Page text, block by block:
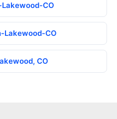
CO
Lakewood-CO
CO